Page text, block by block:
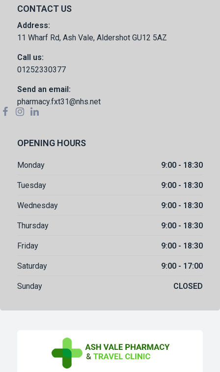
CONTACT US
Address:
11 Wharf Rd, Ash Vale, Aldershot GU12 5AZ
Call us:
01252330377
Send an email:
pharmacy.fxt31@nhs.net
OPENING HOURS
Monday 9:00 - 18:30
Tuesday 9:00 - 18:30
Wednesday 9:00 - 18:30
Thursday 9:00 - 18:30
Friday 9:00 - 18:30
Saturday 9:00 - 17:00
Sunday CLOSED